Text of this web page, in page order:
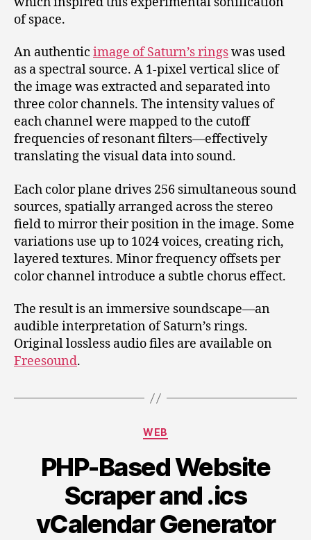
of space.
An authentic image of Saturn’s ringswas used
as a spectral source. A 1-pixel vertical slice of
the image was extracted and separated into
three color channels. The intensity values of
each channel were mapped to the cutoff
frequencies of resonant filters—effectively
translating the visual data into sound.
Each color plane drives 256 simultaneous sound
sources, spatially arranged across the stereo
field to mirror their position in the image. Some
variations use up to 1024 voices, creating rich,
layered textures. Minor frequency offsets per
color channel introduce a subtle chorus effect.
The result is an immersive soundscape—an
audible interpretation of Saturn’s rings.
Original lossless audio files are available on
Freesound.
Categories
WEB
PHP-Based Website
Scraper and .ics
vCalendar Generator